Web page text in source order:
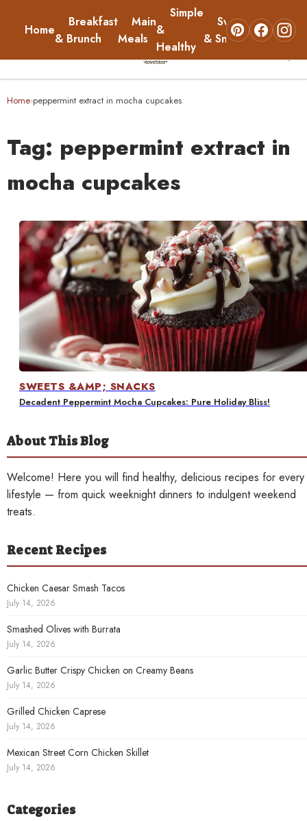
Home
Breakfast
& Brunch
Main
Meals
Simple
&
Healthy
Sweets
& Snacks
About
Home
Main Meals
Sweets & Snacks
About
Contact
Home›peppermint extract in mocha cupcakes
Tag: peppermint extract in
mocha cupcakes
SWEETS &AMP; SNACKS
Decadent Peppermint Mocha Cupcakes: Pure Holiday Bliss!
About This Blog
Welcome! Here you will find healthy, delicious recipes for every
lifestyle — from quick weeknight dinners to indulgent weekend
treats.
Recent Recipes
Chicken Caesar Smash Tacos
July 14, 2026
Smashed Olives with Burrata
July 14, 2026
Garlic Butter Crispy Chicken on Creamy Beans
July 14, 2026
Grilled Chicken Caprese
July 14, 2026
Mexican Street Corn Chicken Skillet
July 14, 2026
Categories